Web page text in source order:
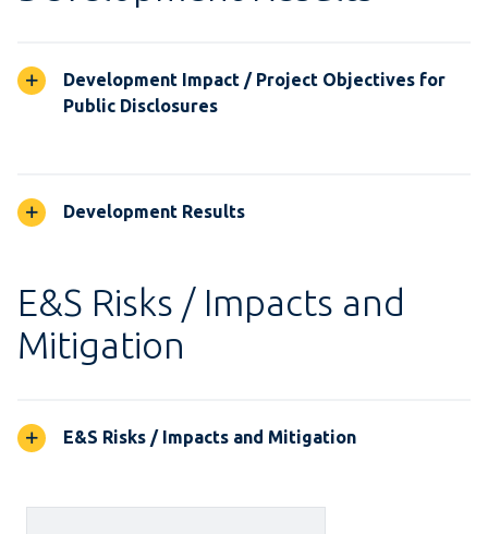
Development Impact / Project Objectives for
Public Disclosures
Development Results
E&S Risks / Impacts and
Mitigation
E&S Risks / Impacts and Mitigation